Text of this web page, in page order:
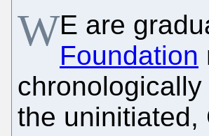
WE are
Foundation
the uninitiated,